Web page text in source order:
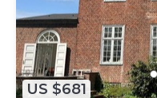
US $681